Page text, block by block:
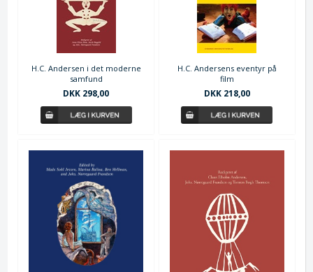
H.C. Andersen i det moderne
samfund
DKK 298,00
H.C. Andersens eventyr på
film
DKK 218,00